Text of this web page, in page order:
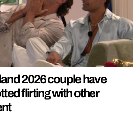
2026 couple have
flirting with other